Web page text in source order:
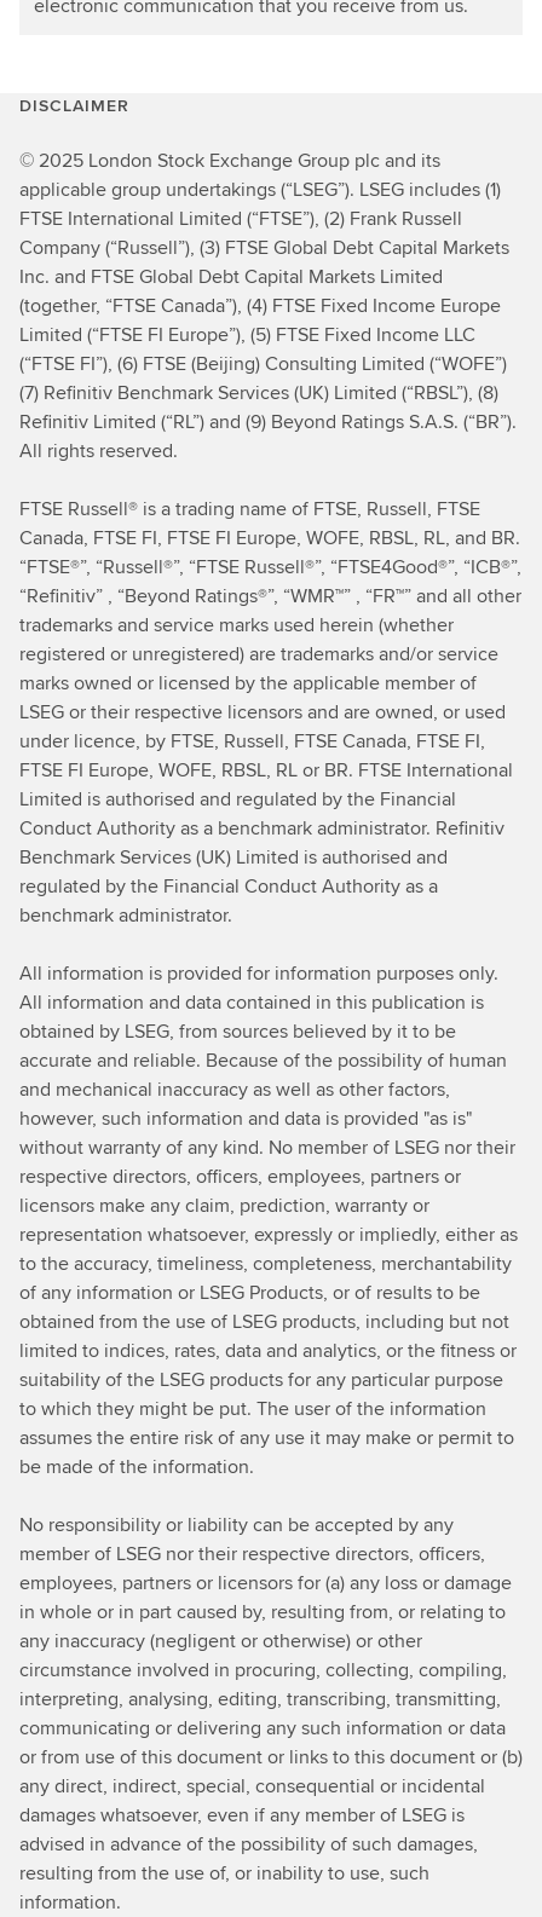
DISCLAIMER
© 2025 London Stock Exchange Group plc and its
applicable group undertakings (“LSEG”). LSEG includes (1)
FTSE International Limited (“FTSE”), (2) Frank Russell
Company (“Russell”), (3) FTSE Global Debt Capital Markets
Inc. and FTSE Global Debt Capital Markets Limited
(together, “FTSE Canada”), (4) FTSE Fixed Income Europe
Limited (“FTSE FI Europe”), (5) FTSE Fixed Income LLC
(“FTSE FI”), (6) FTSE (Beijing) Consulting Limited (“WOFE”)
(7) Refinitiv Benchmark Services (UK) Limited (“RBSL”), (8)
Refinitiv Limited (“RL”) and (9) Beyond Ratings S.A.S. (“BR”).
All rights reserved.
FTSE Russell® is a trading name of FTSE, Russell, FTSE
Canada, FTSE FI, FTSE FI Europe, WOFE, RBSL, RL, and BR.
“FTSE®”, “Russell®”, “FTSE Russell®”, “FTSE4Good®”, “ICB®”,
“Refinitiv” , “Beyond Ratings®”, “WMR™” , “FR™” and all other
trademarks and service marks used herein (whether
registered or unregistered) are trademarks and/or service
marks owned or licensed by the applicable member of
LSEG or their respective licensors and are owned, or used
under licence, by FTSE, Russell, FTSE Canada, FTSE FI,
FTSE FI Europe, WOFE, RBSL, RL or BR. FTSE International
Limited is authorised and regulated by the Financial
Conduct Authority as a benchmark administrator. Refinitiv
Benchmark Services (UK) Limited is authorised and
regulated by the Financial Conduct Authority as a
benchmark administrator.
All information is provided for information purposes only.
All information and data contained in this publication is
obtained by LSEG, from sources believed by it to be
accurate and reliable. Because of the possibility of human
and mechanical inaccuracy as well as other factors,
however, such information and data is provided "as is"
without warranty of any kind. No member of LSEG nor their
respective directors, officers, employees, partners or
licensors make any claim, prediction, warranty or
representation whatsoever, expressly or impliedly, either as
to the accuracy, timeliness, completeness, merchantability
of any information or LSEG Products, or of results to be
obtained from the use of LSEG products, including but not
limited to indices, rates, data and analytics, or the fitness or
suitability of the LSEG products for any particular purpose
to which they might be put. The user of the information
assumes the entire risk of any use it may make or permit to
be made of the information.
No responsibility or liability can be accepted by any
member of LSEG nor their respective directors, officers,
employees, partners or licensors for (a) any loss or damage
in whole or in part caused by, resulting from, or relating to
any inaccuracy (negligent or otherwise) or other
circumstance involved in procuring, collecting, compiling,
interpreting, analysing, editing, transcribing, transmitting,
communicating or delivering any such information or data
or from use of this document or links to this document or (b)
any direct, indirect, special, consequential or incidental
damages whatsoever, even if any member of LSEG is
advised in advance of the possibility of such damages,
resulting from the use of, or inability to use, such
information.